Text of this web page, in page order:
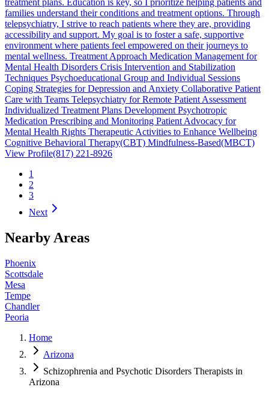
treatment plans. Education is key, so I prioritize helping patients and
families understand their conditions and treatment options. Through
telepsychiatry, I strive to reach patients where they are, providing
accessibility and support. My goal is to foster a safe, supportive
environment where patients feel empowered on their journeys to
mental wellness. Treatment Approach Medication Management for
Mental Health Disorders Crisis Intervention and Stabilization
Techniques Psychoeducational Group and Individual Sessions
Coping Strategies for Depression and Anxiety Collaborative Patient
Care with Teams Telepsychiatry for Remote Patient Assessment
Individualized Treatment Plans Development Psychotropic
Medication Prescribing and Monitoring Patient Advocacy for
Mental Health Rights Therapeutic Activities to Enhance Wellbeing
Cognitive Behavioral Therapy(CBT) Mindfulness-Based(MBCT)
View Profile(817) 221-8926
1
2
3
Next
Nearby Areas
Phoenix
Scottsdale
Mesa
Tempe
Chandler
Peoria
Home
Arizona
Schizophrenia and Psychotic Disorders Therapists in
Arizona